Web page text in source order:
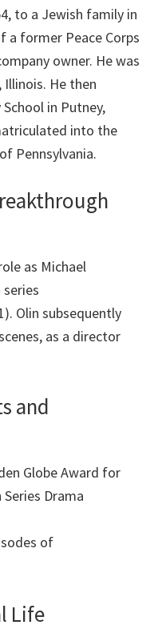
to a Jewish family in
a former Peace Corps
owner. He was
He then
in Putney,
into the
Pennsylvania.
as Michael
Olin subsequently
as a director
and
Globe Award for
Drama
of
Life